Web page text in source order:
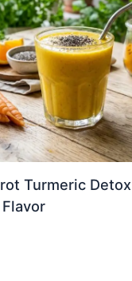
Turmeric